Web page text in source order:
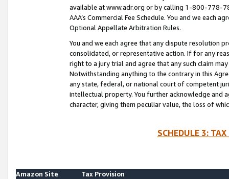
available at www.adr.org or by calling 1-800-778-
AAA’s Commercial Fee Schedule. You and we each
Optional Appellate Arbitration Rules.
You and we each agree that any dispute resolution
consolidated, or representative action. If for any
right to a jury trial and agree that any such claim
Notwithstanding anything to the contrary in this
any state, federal, or national court of competent
intellectual property. You further acknowledge and
character, giving them peculiar value, the loss of
SCHEDULE 3:
Amazon Site
Tax Provision